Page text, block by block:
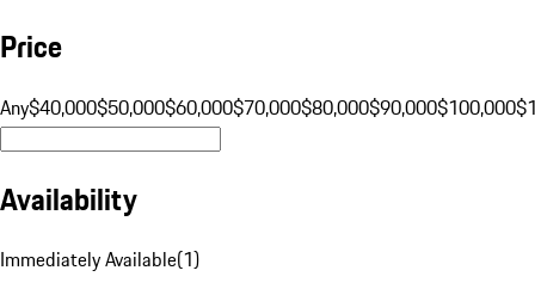
Price
Any$40,000$50,000$60,000$70,000$80,000$90,000$100,000
Availability
Immediately Available(1)